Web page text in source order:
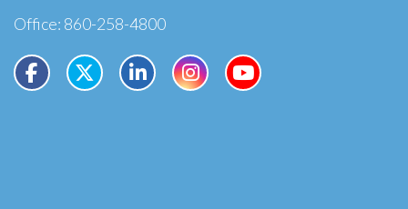
Office: 860-258-4800